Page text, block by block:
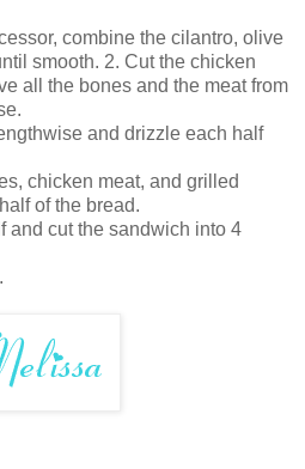
combine the cilantro, olive
smooth. 2. Cut the chicken
all the bones and the meat from
and drizzle each half
chicken meat, and grilled
of the bread.
and cut the sandwich into 4